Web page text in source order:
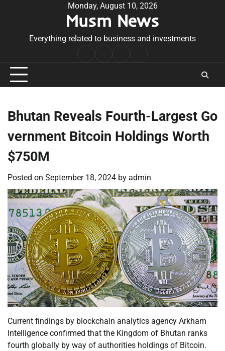
Monday, August 10, 2026
Musm News
Everything related to business and investments
Conditions
Bhutan Reveals Fourth-Largest Go
vernment Bitcoin Holdings Worth
$750M
Posted on September 18, 2024 by admin
Current findings by blockchain analytics agency Arkham
Intelligence confirmed that the Kingdom of Bhutan ranks
fourth globally by way of authorities holdings of Bitcoin.